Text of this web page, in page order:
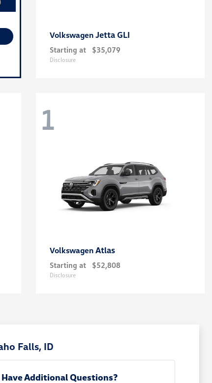
Volkswagen Jetta GLI
Starting at $35,079
Disclosure
1
Volkswagen Atlas
Starting at $52,808
Disclosure
Falls, ID
Have Additional Questions?